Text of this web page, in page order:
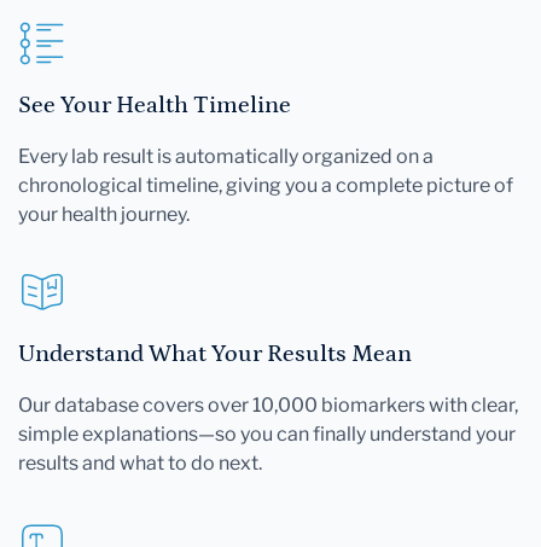
See Your Health Timeline
Every lab result is automatically organized on a
chronological timeline, giving you a complete picture of
your health journey.
Understand What Your Results Mean
Our database covers over 10,000 biomarkers with clear,
simple explanations—so you can finally understand your
results and what to do next.